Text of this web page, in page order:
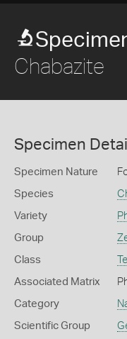
Chabazite
Specimen
Specimen Nature
Species
Variety
Group
Class
Associated Matrix
Category
Scientific Group